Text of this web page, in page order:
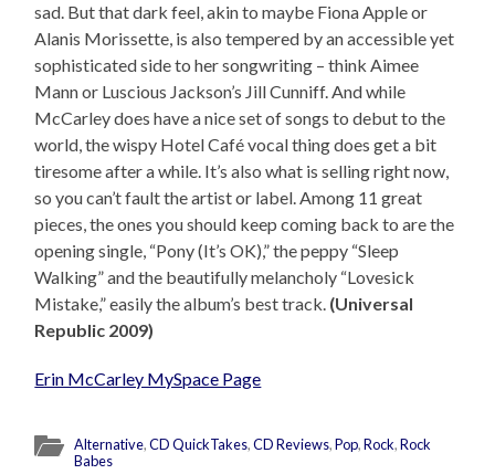
sad. But that dark feel, akin to maybe Fiona Apple or
Alanis Morissette, is also tempered by an accessible yet
sophisticated side to her songwriting – think Aimee
Mann or Luscious Jackson’s Jill Cunniff. And while
McCarley does have a nice set of songs to debut to the
world, the wispy Hotel Café vocal thing does get a bit
tiresome after a while. It’s also what is selling right now,
so you can’t fault the artist or label. Among 11 great
pieces, the ones you should keep coming back to are the
opening single, “Pony (It’s OK),” the peppy “Sleep
Walking” and the beautifully melancholy “Lovesick
Mistake,” easily the album’s best track. (Universal
Republic 2009)
Erin McCarley MySpace Page
Alternative,CD QuickTakes,CD Reviews,Pop,Rock,Rock
Babes